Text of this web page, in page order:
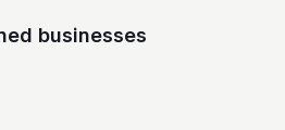
businesses